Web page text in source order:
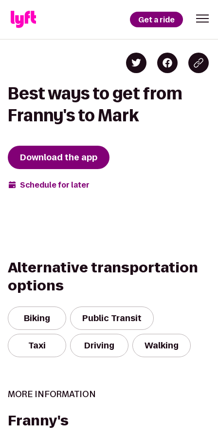
Get a ride
Best ways to get from
Franny's to Mark
Download the app
Schedule for later
Alternative transportation
options
Biking Public Transit
Taxi Driving Walking
MORE INFORMATION
Franny's